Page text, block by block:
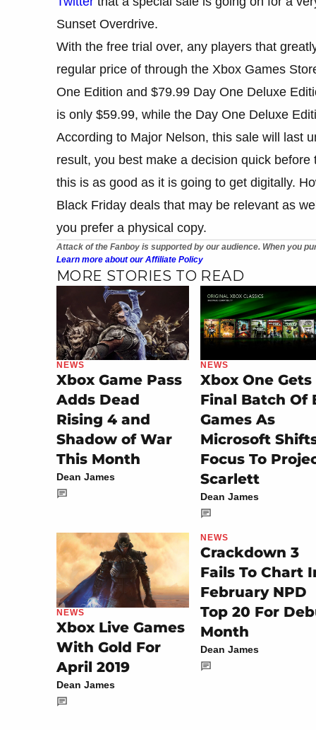
Sunset Overdrive.
With the free trial over, any players that
regular price of through the Xbox Games
One Edition and $79.99 Day One Deluxe
is only $59.99, while the Day One Deluxe
According to Major Nelson, this sale will last
result, you best make a decision quick
this is as good as it is going to get digitally.
Black Friday deals that may be relevant as
you prefer a physical copy.
Attack of the Fanboy is supported by our audience. When you
Learn more about our Affiliate Policy
MORE STORIES TO READ
NEWS
Xbox Game Pass
Adds Dead
Rising 4 and
Shadow of War
This Month
Dean James
NEWS
Xbox One Gets
Final Batch Of
Games As
Microsoft
Focus To
Scarlett
Dean James
NEWS
Xbox Live Games
With Gold For
April 2019
Dean James
NEWS
Crackdown 3
Fails To Chart
February NPD
Top 20 For
Month
Dean James